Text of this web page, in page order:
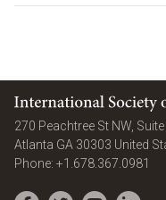
International Society of
270 Peachtree St NW,
Atlanta GA 30303 United
Phone: +1.678.367.0981